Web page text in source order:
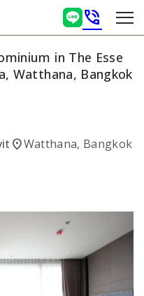
phone_in_talk
in The Esse
Watthana, Bangkok
location_onWatthana, Bangkok